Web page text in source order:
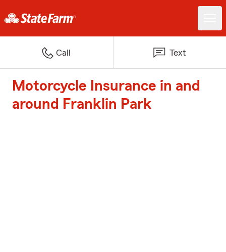
Call Text
Motorcycle Insurance in and
around Franklin Park